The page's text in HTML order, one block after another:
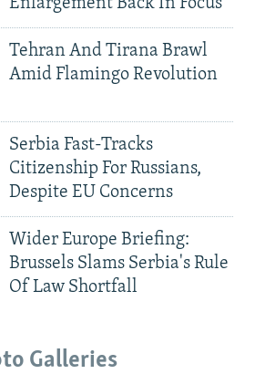
Tehran And Tirana Brawl
Amid Flamingo Revolution
Serbia Fast-Tracks
Citizenship For Russians,
Despite EU Concerns
Wider Europe Briefing:
Brussels Slams Serbia's Rule
Of Law Shortfall
Galleries